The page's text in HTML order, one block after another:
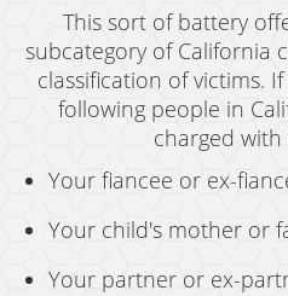
This sort of battery
subcategory of California
classification of victims.
following people in
charged
Your fiancee or ex-
Your child's mother or
Your partner or ex-